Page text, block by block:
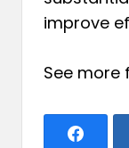
improve
See more